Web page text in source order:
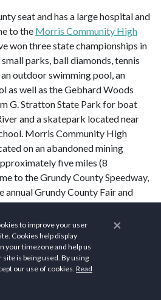
seat and has a large hospital and
to the Morris Community High
won three state championships in
parks, ball diamonds, tennis
outdoor swimming pool, an
as well as the Gebhard Woods
G. Stratton State Park for boat
and a skatepark located near
Morris Community High
on an abandoned mining
five miles (8
to the Grundy County Speedway,
annual Grundy County Fair and
to Morris's community
& Healthcare Centers
services in the area, offering
to residents. Attend mindfulness
×
to improve your user
Cookies help display
your timezone and help us
is being used. By using
our use of cookies. Read